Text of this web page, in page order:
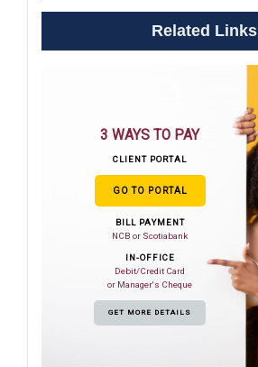
Related Links
3 WAYS TO PAY
CLIENT PORTAL
GO TO PORTAL
BILL PAYMENT
NCB or Scotiabank
IN-OFFICE
Debit/Credit Card
or Manager's Cheque
GET MORE DETAILS